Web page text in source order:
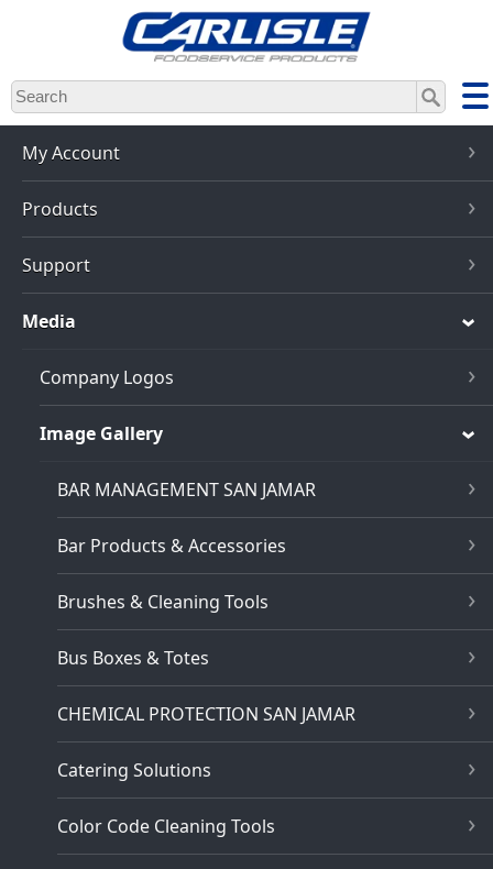
Skip
to
main
content
My Account
Products
Support
Media
Company Logos
Image Gallery
BAR MANAGEMENT SAN JAMAR
Bar Products & Accessories
Brushes & Cleaning Tools
Bus Boxes & Totes
CHEMICAL PROTECTION SAN JAMAR
Catering Solutions
Color Code Cleaning Tools